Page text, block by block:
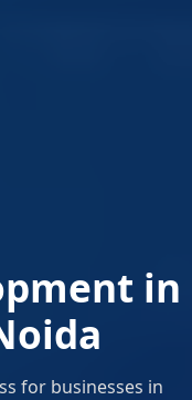
in
for businesses in